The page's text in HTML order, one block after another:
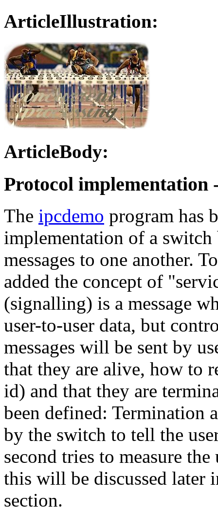
ArticleIllustration:
ArticleBody:
Protocol implementation
The ipcdemo program has
implementation of a switch
messages to one another.
added the concept of
(signalling) is a message
user-to-user data, but
messages will be sent by
that they are alive, how to
id) and that they are
been defined: Termination
by the switch to tell the
second tries to measure
this will be discussed later
section.